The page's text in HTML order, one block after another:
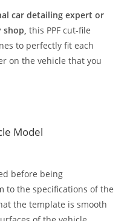
car detailing expert or
this PPF cut-file
to perfectly fit each
on the vehicle that you
Model
before being
to the specifications of the
the template is smooth